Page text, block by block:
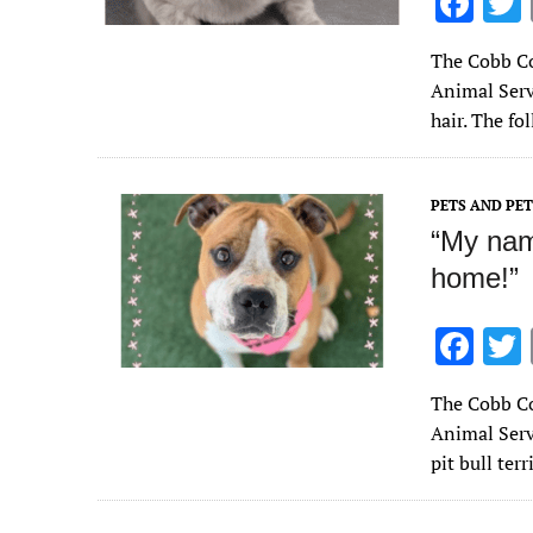
ac
e
b
o
o
k
w
r
The Cobb
Animal
hair. The
PETS AND
“My
home!”
F
ac
e
b
o
w
r
The Cobb
Animal
pit bull